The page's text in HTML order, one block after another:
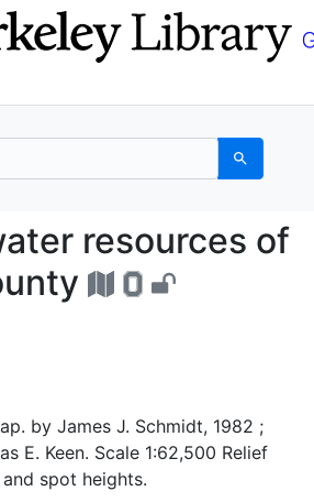
Search
resources of
by James J. Schmidt, 1982 ;
E. Keen. Scale 1:62,500 Relief
spot heights.